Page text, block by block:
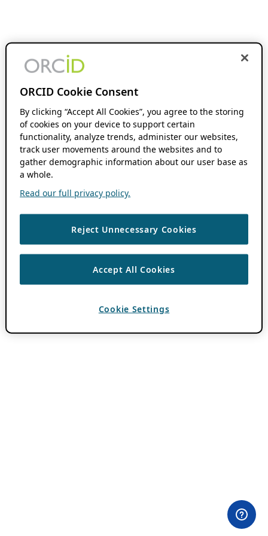
ORCID Cookie Consent
By clicking “Accept All Cookies”, you agree to the storing
of cookies on your device to support certain
functionality, analyze trends, administer our websites,
track user movements around the websites and to
gather demographic information about our user base as
a whole.
Read our full privacy policy.
Reject Unnecessary Cookies
Accept All Cookies
Cookie Settings